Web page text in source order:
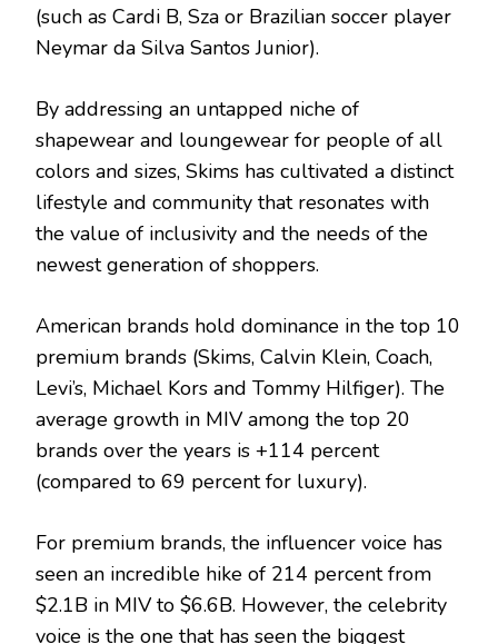
(such as Cardi B, Sza or Brazilian soccer player
Neymar da Silva Santos Junior).
By addressing an untapped niche of
shapewear and loungewear for people of all
colors and sizes, Skims has cultivated a distinct
lifestyle and community that resonates with
the value of inclusivity and the needs of the
newest generation of shoppers.
American brands hold dominance in the top 10
premium brands (Skims, Calvin Klein, Coach,
Levi’s, Michael Kors and Tommy Hilfiger). The
average growth in MIV among the top 20
brands over the years is +114 percent
(compared to 69 percent for luxury).
For premium brands, the influencer voice has
seen an incredible hike of 214 percent from
$2.1B in MIV to $6.6B. However, the celebrity
voice is the one that has seen the biggest